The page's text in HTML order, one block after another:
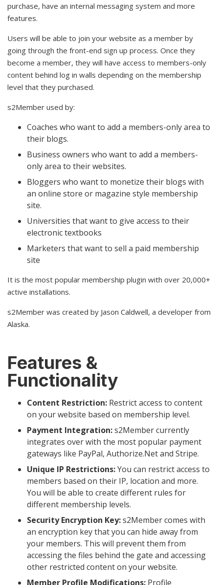
purchase, have an internal messaging system and more
features.
Users will be able to join your website as a member by
going through the front-end sign up process. Once they
become a member, they will have access to members-only
content behind log in walls depending on the membership
level that they purchased.
s2Member used by:
Coaches who want to add a members-only area to
their blogs.
Business owners who want to add a members-
only area to their websites.
Bloggers who want to monetize their blogs with
an online store or magazine style membership
site.
Universities that want to give access to their
electronic textbooks
Marketers that want to sell a paid membership
site
It is the most popular membership plugin with over 20,000+
active installations.
s2Member was created by Jason Caldwell, a developer from
Alaska.
Features &
Functionality
Content Restriction: Restrict access to content
on your website based on membership level.
Payment Integration:s2Member currently
integrates over with the most popular payment
gateways like PayPal, Authorize.Net and Stripe.
Unique IP Restrictions:You can restrict access to
members based on their IP, location and more.
You will be able to create different rules for
different membership levels.
Security Encryption Key:s2Member comes with
an encryption key that you can hide away from
your members. This will prevent them from
accessing the files behind the gate and accessing
other restricted content on your website.
Member Profile Modifications: Profile